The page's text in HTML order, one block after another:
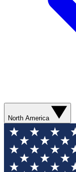
North America